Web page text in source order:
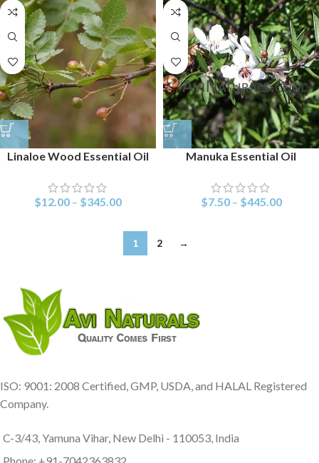
Linaloe Wood Essential Oil
$12.00 – $345.00
Manuka Essential Oil
$7.50 – $445.00
1 2 →
ISO: 9001: 2008 Certified, GMP, USDA, and HALAL Registered
Company.
C-3/43, Yamuna Vihar, New Delhi - 110053, India